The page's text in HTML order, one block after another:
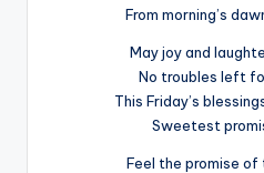
From morning’s
May joy and
No troubles left
This Friday’s
Sweetest
Feel the promise of